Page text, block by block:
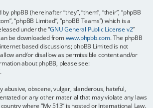
phpBB (hereinafter “they”, “them”, “their”, “phpBB
“phpBB Limited”, “phpBB Teams”) which is a
under the “GNU General Public License v2”
be downloaded fromwww.phpbb.com. The phpBB
based discussions; phpBB Limited is not
and/or disallow as permissible content and/or
about phpBB, please see:
.
abusive, obscene, vulgar, slanderous, hateful,
or any other material that may violate any laws
where “My 513” is hosted or International Law.